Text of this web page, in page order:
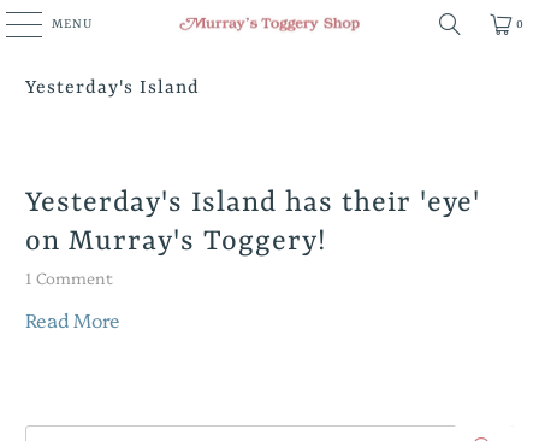
MENU 0
Yesterday's Island
Yesterday's Island has their 'eye'
on Murray's Toggery!
1 Comment
Read More